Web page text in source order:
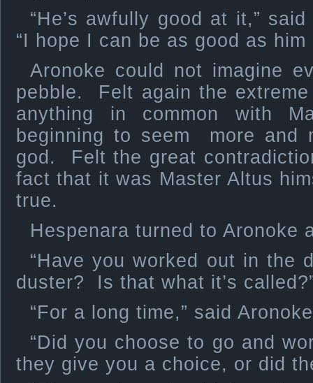
“He’s awfully good at it,”
“I hope I can be as good as him
Aronoke could not imagine
pebble. Felt again the
anything in common with
beginning to seem more and
god. Felt the great
fact that it was Master Altus
true.
Hespenara turned to Aronoke
“Have you worked out in the
duster? Is that what it’s
“For a long time,” said
“Did you choose to go and
they give you a choice, or did